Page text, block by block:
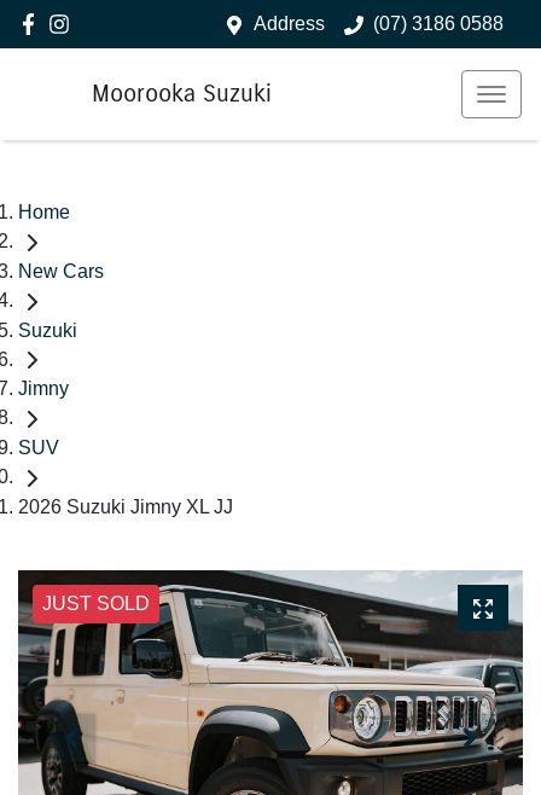
Address (07) 3186 0588
Moorooka Suzuki
Home
New Cars
Suzuki
Jimny
SUV
2026 Suzuki Jimny XL JJ
JUST SOLD